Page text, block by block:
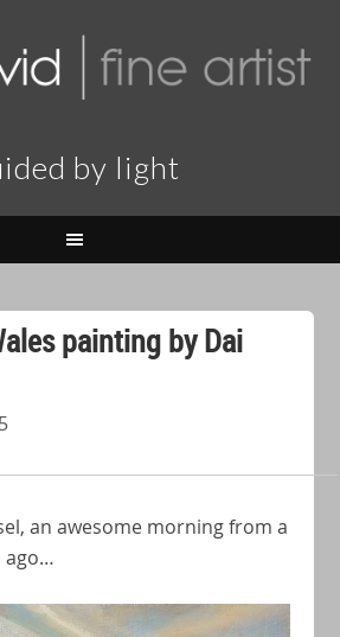
by light
painting by Dai
an awesome morning from a
ago…